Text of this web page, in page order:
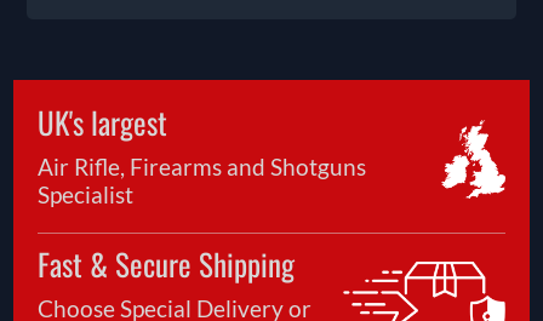
UK's largest
Air Rifle, Firearms and Shotguns
Specialist
Fast & Secure Shipping
Choose Special Delivery or